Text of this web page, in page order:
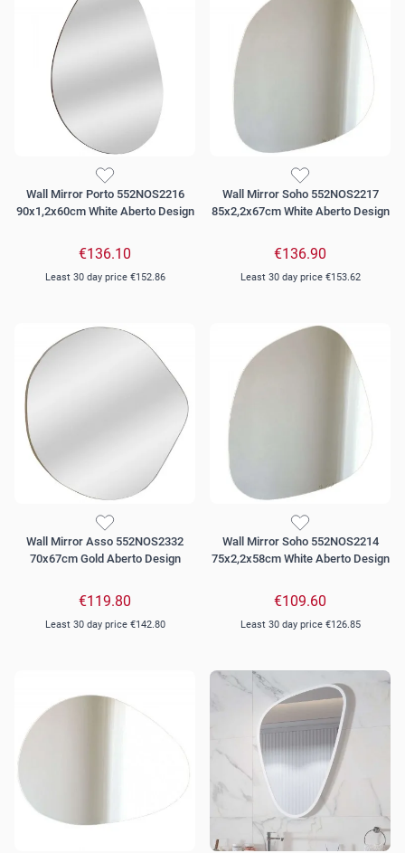
Wall Mirror Porto 552NOS2216
90x1,2x60cm White Aberto Design
€136.10
Least 30 day price €152.86
Wall Mirror Soho 552NOS2217
85x2,2x67cm White Aberto Design
€136.90
Least 30 day price €153.62
Wall Mirror Asso 552NOS2332
70x67cm Gold Aberto Design
€119.80
Least 30 day price €142.80
Wall Mirror Soho 552NOS2214
75x2,2x58cm White Aberto Design
€109.60
Least 30 day price €126.85